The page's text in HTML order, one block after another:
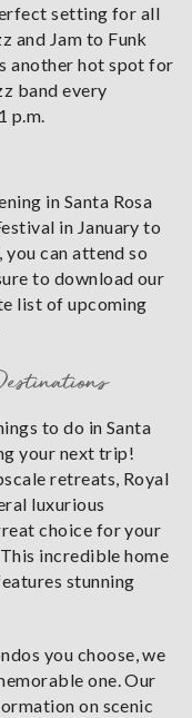
setting for all
and Jam to Funk
another hot spot for
band every
p.m.
in Santa Rosa
in January to
can attend so
to download our
list of upcoming
to do in Santa
your next trip!
retreats, Royal
luxurious
choice for your
incredible home
stunning
you choose, we
one. Our
on scenic